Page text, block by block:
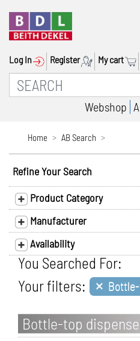
Log In Register My cart
Webshop
Home AB Search
Refine Your Search
Product Category
Manufacturer
Availability
You Searched For:
Your filters: ×
Bottle-top